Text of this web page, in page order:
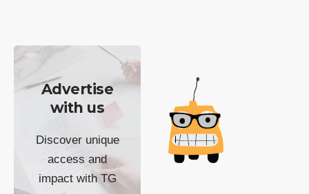
Advertise
with us
Discover unique
access and
impact with TG